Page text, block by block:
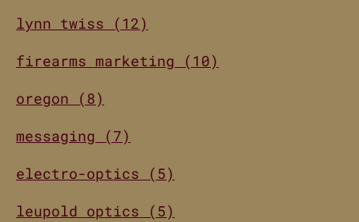
lynn twiss (12)
firearms marketing (10)
oregon (8)
messaging (7)
electro-optics (5)
leupold optics (5)